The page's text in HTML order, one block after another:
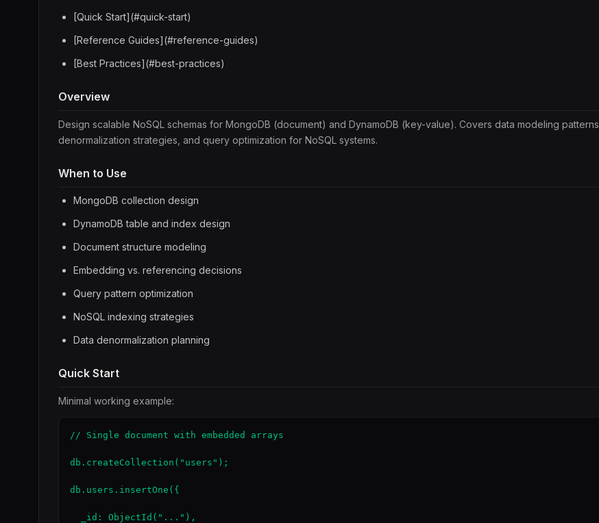
[Quick Start](#quick-start)
[Reference Guides](#reference-guides)
[Best Practices](#best-practices)
Overview
Design scalable NoSQL schemas for MongoDB (document) and DynamoDB (key-value). Covers data modeling patterns,
denormalization strategies, and query optimization for NoSQL systems.
When to Use
MongoDB collection design
DynamoDB table and index design
Document structure modeling
Embedding vs. referencing decisions
Query pattern optimization
NoSQL indexing strategies
Data denormalization planning
Quick Start
Minimal working example:
// Single document with embedded arrays
db.createCollection("users");
db.users.insertOne({
  _id: ObjectId("..."),